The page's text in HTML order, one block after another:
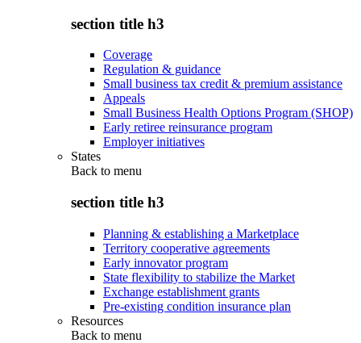
section title h3
Coverage
Regulation & guidance
Small business tax credit & premium assistance
Appeals
Small Business Health Options Program (SHOP)
Early retiree reinsurance program
Employer initiatives
States
Back to menu
section title h3
Planning & establishing a Marketplace
Territory cooperative agreements
Early innovator program
State flexibility to stabilize the Market
Exchange establishment grants
Pre-existing condition insurance plan
Resources
Back to menu